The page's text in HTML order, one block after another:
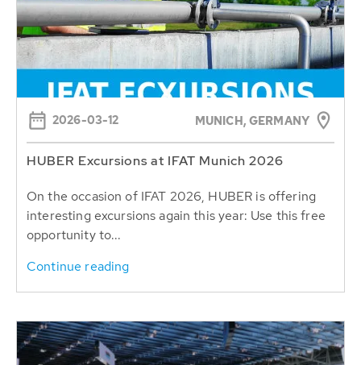
2026-03-12 MUNICH, GERMANY
HUBER Excursions at IFAT Munich 2026
On the occasion of IFAT 2026, HUBER is offering
interesting excursions again this year: Use this free
opportunity to...
Continue reading